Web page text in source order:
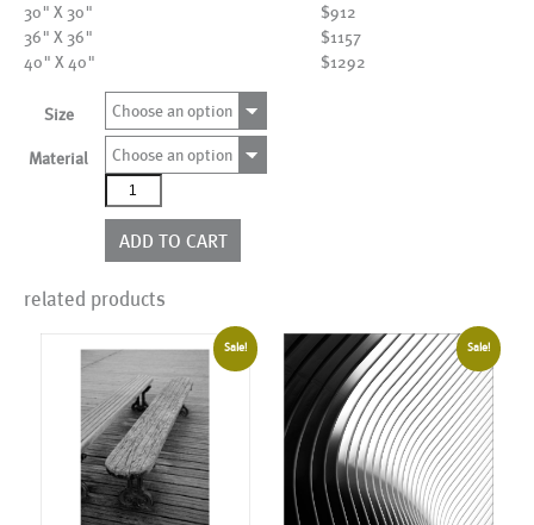
30" X 30"
$912
36" X 36"
$1157
40" X 40"
$1292
Size Choose an option
Material
Choose an option
AL02934
quantity
ADD TO CART
related products
Sale! Sale!